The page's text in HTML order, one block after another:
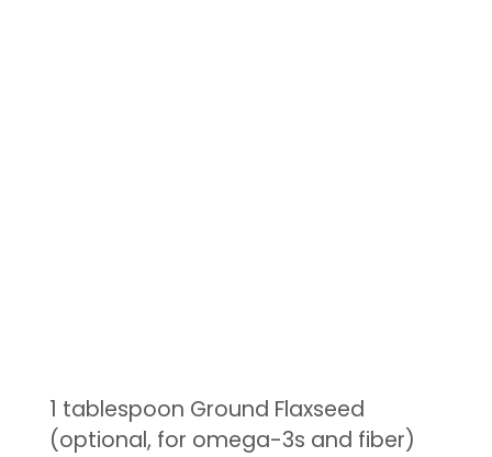
1 tablespoon Ground Flaxseed
(optional, for omega-3s and fiber)